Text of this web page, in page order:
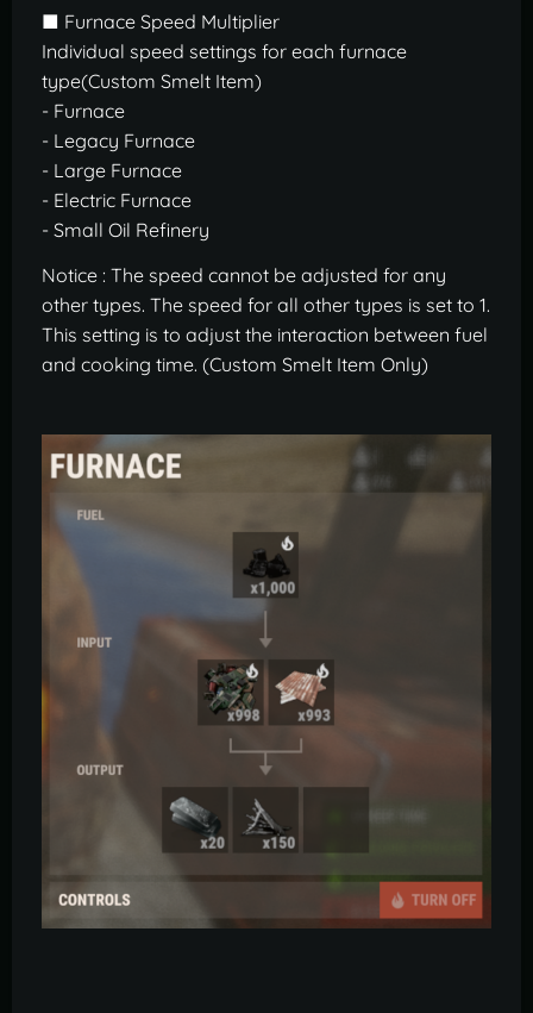
■ Furnace Speed Multiplier
Individual speed settings for each furnace
type(Custom Smelt Item)
- Furnace
- Legacy Furnace
- Large Furnace
- Electric Furnace
- Small Oil Refinery
Notice : The speed cannot be adjusted for any
other types. The speed for all other types is set to 1.
This setting is to adjust the interaction between fuel
and cooking time. (Custom Smelt Item Only)